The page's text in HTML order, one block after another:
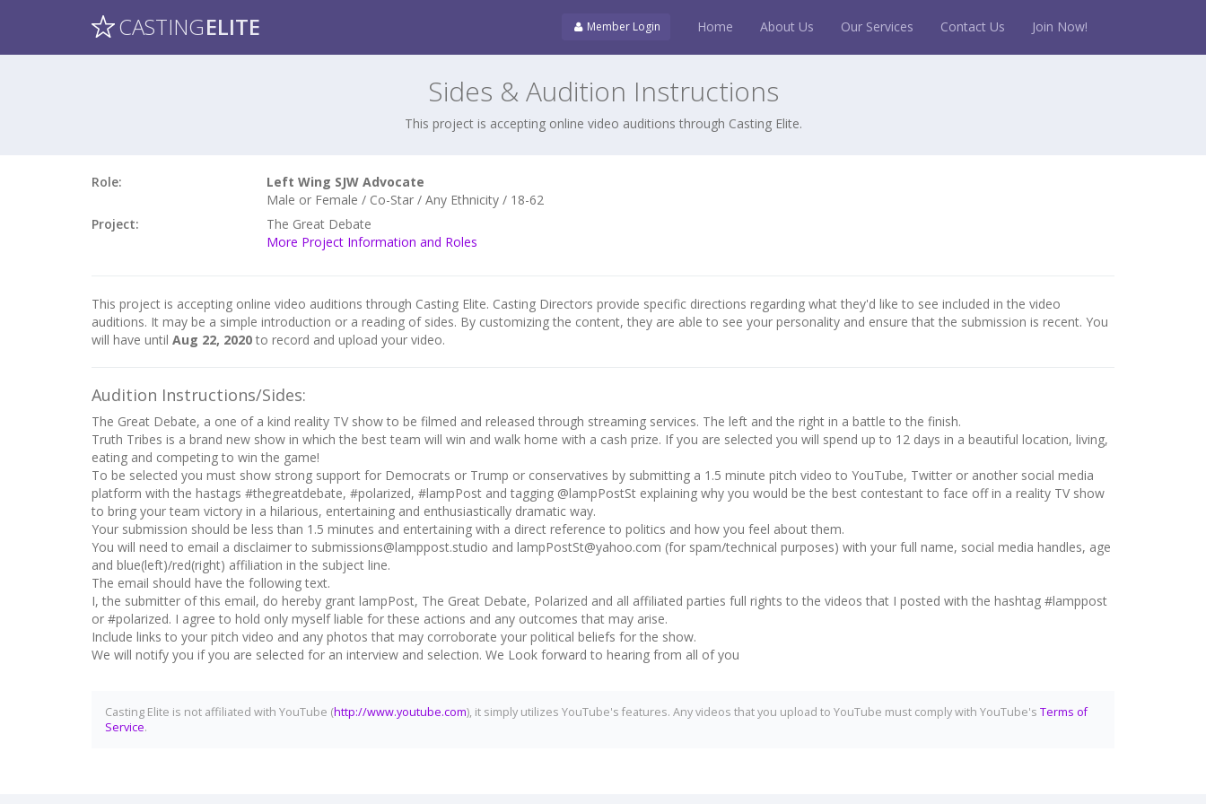
CASTINGELITE Member Login Home About Us Our Services Contact Us Join Now!
Sides & Audition Instructions
This project is accepting online video auditions through Casting Elite.
Role:
Left Wing SJW Advocate
Male or Female / Co-Star / Any Ethnicity / 18-62
Project:
The Great Debate
More Project Information and Roles
This project is accepting online video auditions through Casting Elite. Casting Directors provide specific directions regarding what they'd like to see included in the video
auditions. It may be a simple introduction or a reading of sides. By customizing the content, they are able to see your personality and ensure that the submission is recent. You
will have until Aug 22, 2020 to record and upload your video.
Audition Instructions/Sides:
The Great Debate, a one of a kind reality TV show to be filmed and released through streaming services. The left and the right in a battle to the finish.
Truth Tribes is a brand new show in which the best team will win and walk home with a cash prize. If you are selected you will spend up to 12 days in a beautiful location, living,
eating and competing to win the game!
To be selected you must show strong support for Democrats or Trump or conservatives by submitting a 1.5 minute pitch video to YouTube, Twitter or another social media
platform with the hastags #thegreatdebate, #polarized, #lampPost and tagging @lampPostSt explaining why you would be the best contestant to face off in a reality TV show
to bring your team victory in a hilarious, entertaining and enthusiastically dramatic way.
Your submission should be less than 1.5 minutes and entertaining with a direct reference to politics and how you feel about them.
You will need to email a disclaimer to submissions@lamppost.studio and lampPostSt@yahoo.com (for spam/technical purposes) with your full name, social media handles, age
and blue(left)/red(right) affiliation in the subject line.
The email should have the following text.
I, the submitter of this email, do hereby grant lampPost, The Great Debate, Polarized and all affiliated parties full rights to the videos that I posted with the hashtag #lamppost
or #polarized. I agree to hold only myself liable for these actions and any outcomes that may arise.
Include links to your pitch video and any photos that may corroborate your political beliefs for the show.
We will notify you if you are selected for an interview and selection. We Look forward to hearing from all of you
Casting Elite is not affiliated with YouTube (http://www.youtube.com), it simply utilizes YouTube's features. Any videos that you upload to YouTube must comply with YouTube's Terms of
Service.